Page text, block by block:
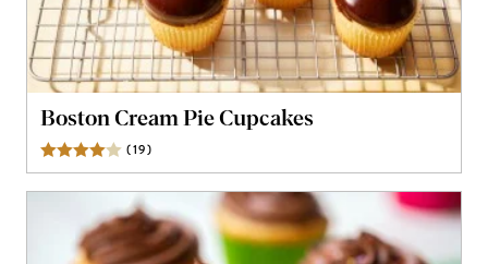
Boston Cream Pie Cupcakes
(19)